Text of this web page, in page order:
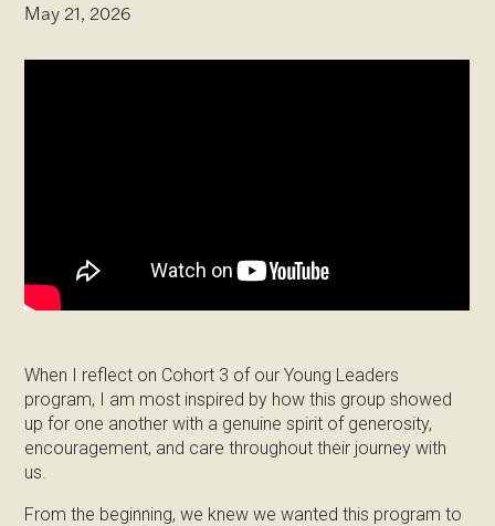
May 21, 2026
When I reflect on Cohort 3 of our Young Leaders
program, I am most inspired by how this group showed
up for one another with a genuine spirit of generosity,
encouragement, and care throughout their journey with
us.
From the beginning, we knew we wanted this program to